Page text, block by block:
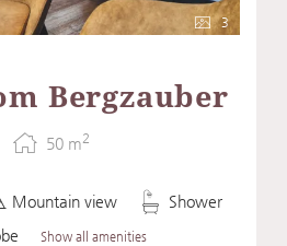
3
Bergzauber
50 m2
Mountain view
Shower
Show all amenities